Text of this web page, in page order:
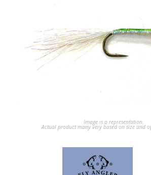
Image is a representation.
Actual product many very based on size and